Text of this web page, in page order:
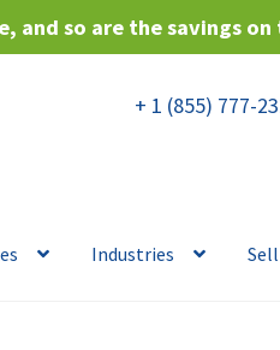
and so are the savings
+ 1 (855) 777-
Industries